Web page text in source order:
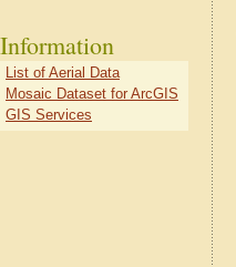
Information
List of Aerial Data
Mosaic Dataset for ArcGIS
GIS Services